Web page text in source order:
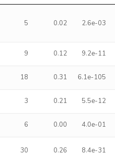
5 0.02 2.6e-03
9 0.12 9.2e-11
18 0.31 6.1e-105
3 0.21 5.5e-12
6 0.00 4.0e-01
30 0.26 8.4e-31